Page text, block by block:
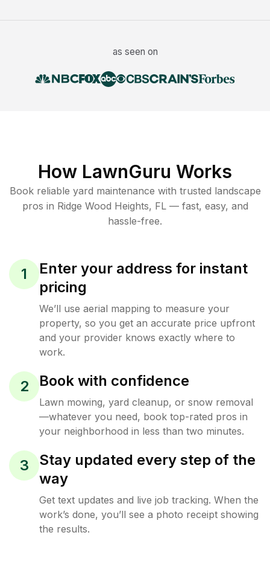
as seen on
How LawnGuru Works
Book reliable yard maintenance with trusted landscape
pros in Ridge Wood Heights, FL— fast, easy, and
hassle-free.
1
Enter your address for instant
pricing
We’ll use aerial mapping to measure your
property, so you get an accurate price upfront
and your provider knows exactly where to
work.
2 Book with confidence
Lawn mowing, yard cleanup, or snow removal
—whatever you need, book top-rated pros in
your neighborhood in less than two minutes.
3
Stay updated every step of the
way
Get text updates and live job tracking. When the
work’s done, you’ll see a photo receipt showing
the results.